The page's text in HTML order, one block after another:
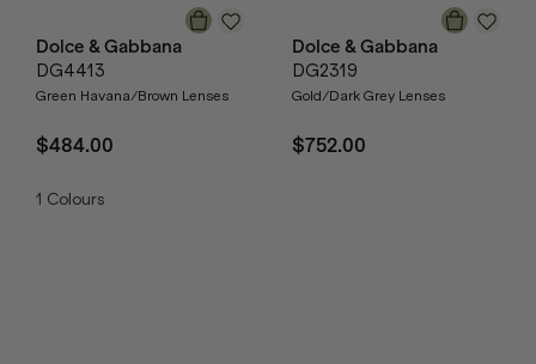
Dolce & Gabbana
DG4413
Green Havana/Brown Lenses
$484.00
1 Colours
Dolce & Gabbana
DG2319
Gold/Dark Grey Lenses
$752.00